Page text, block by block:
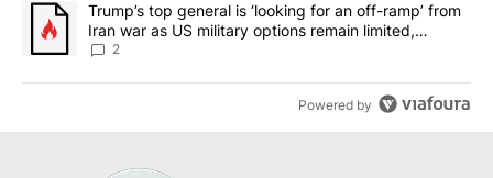
A trending article titled "Trump’s top general is ‘looking for an
Trump’s top general is ‘looking for an off-ramp’ from
Iran war as US military options remain limited,
sources say
2
Powered by